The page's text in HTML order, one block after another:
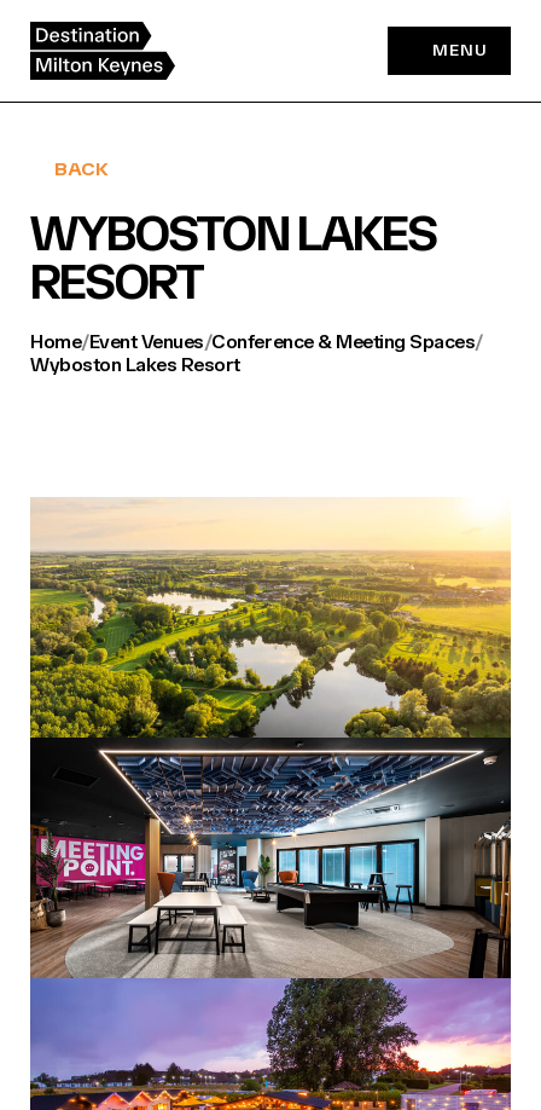
content
MENU
BACK
WYBOSTON LAKES
RESORT
Home/Event Venues/Conference & Meeting Spaces/
Wyboston Lakes Resort